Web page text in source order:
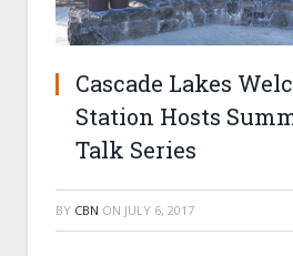
Cascade Lakes
Station Hosts
Talk Series
BY CBN ON JULY 6, 2017